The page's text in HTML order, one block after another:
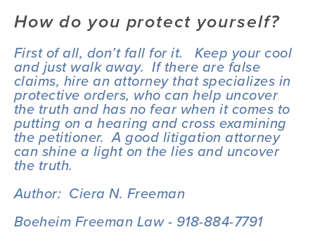
How do you protect yourself?
First of all, don’t fall for it.   Keep your cool
and just walk away.  If there are false
claims, hire an attorney that specializes in
protective orders, who can help uncover
the truth and has no fear when it comes to
putting on a hearing and cross examining
the petitioner.  A good litigation attorney
can shine a light on the lies and uncover
the truth.
Author:  Ciera N. Freeman
Boeheim Freeman Law - 918-884-7791